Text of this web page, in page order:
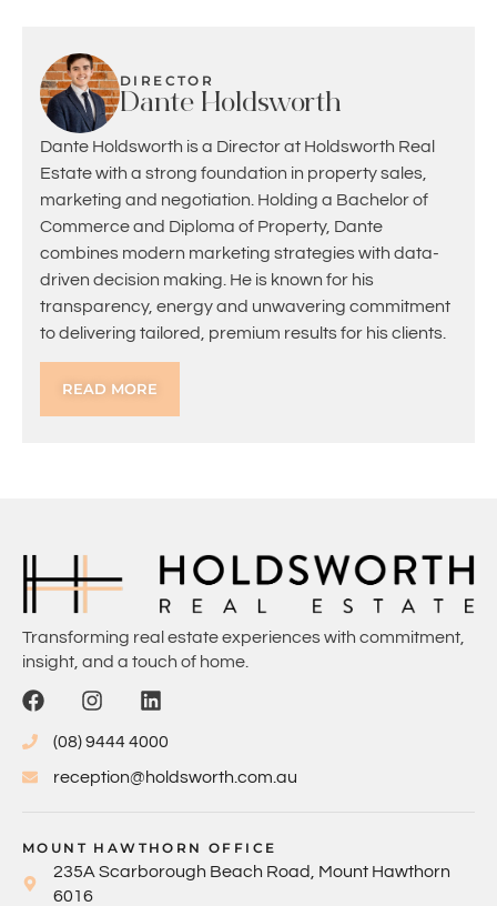
DIRECTOR
Dante Holdsworth
Dante Holdsworth is a Director at Holdsworth Real
Estate with a strong foundation in property sales,
marketing and negotiation. Holding a Bachelor of
Commerce and Diploma of Property, Dante
combines modern marketing strategies with data-
driven decision making. He is known for his
transparency, energy and unwavering commitment
to delivering tailored, premium results for his clients.
READ MORE
Transforming real estate experiences with commitment,
insight, and a touch of home.
(08) 9444 4000
reception@holdsworth.com.au
MOUNT HAWTHORN OFFICE
235A Scarborough Beach Road, Mount Hawthorn
6016